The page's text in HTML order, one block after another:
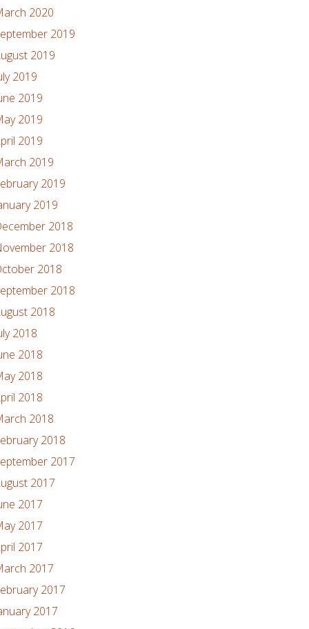
2020
2019
2019
2019
2019
2019
2019
2019
2019
2019
2018
2018
2018
2018
2018
2018
2018
2018
2018
2018
2018
2017
2017
2017
2017
2017
2017
2017
2017